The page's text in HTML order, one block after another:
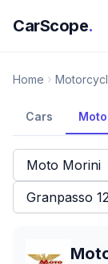
CarScope.
Home
Cars